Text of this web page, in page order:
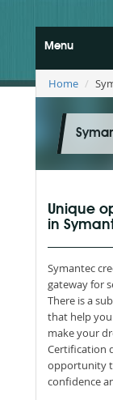
Menu
Home
Unique
in
Symantec
gateway for
There is a
that help
make your
Certification
opportunity
confidence